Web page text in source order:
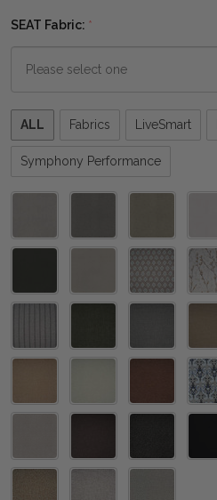
SEAT Fabric: *
Please
select
one
ALL Fabrics LiveSmart
Symphony Performance